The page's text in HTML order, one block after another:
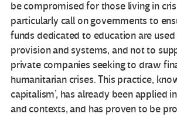
be compromised for those living in
particularly call on governments to
funds dedicated to education are
provision and systems, and not to
private companies seeking to draw
humanitarian crises. This practice,
capitalism’, has already been applied
and contexts, and has proven to be